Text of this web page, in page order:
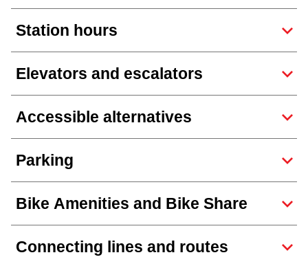
Translate
Station hours
Elevators and escalators
Accessible alternatives
Parking
Bike Amenities and Bike Share
Connecting lines and routes